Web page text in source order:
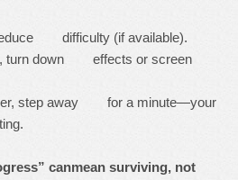
difficulty (if available).
turn down effects or screen
step away for a minute—your
canmean surviving, not